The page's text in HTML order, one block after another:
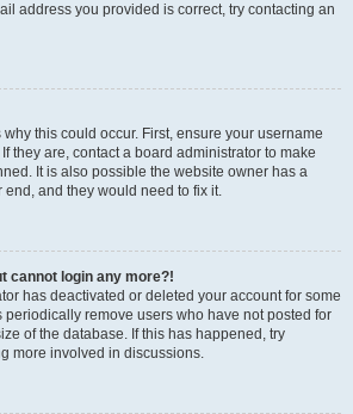
address you provided is correct, try contacting an
this could occur. First, ensure your username
they are, contact a board administrator to make
It is also possible the website owner has a
and they would need to fix it.
cannot login any more?!
has deactivated or deleted your account for some
periodically remove users who have not posted for
of the database. If this has happened, try
more involved in discussions.